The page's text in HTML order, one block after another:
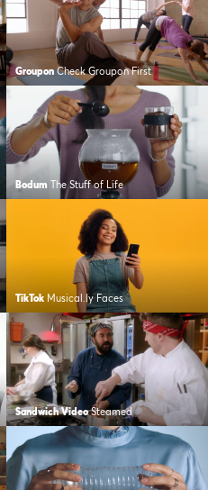
Groupon Check Groupon First
Bodum The Stuff of Life
TikTok Musical.ly Faces
Sandwich Video Steamed